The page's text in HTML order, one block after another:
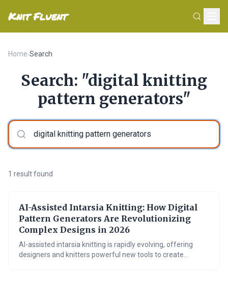
Knit Fluent
Home›Search
Search: "digital knitting
pattern generators"
1 result found
AI-Assisted Intarsia Knitting: How Digital
Pattern Generators Are Revolutionizing
Complex Designs in 2026
AI-assisted intarsia knitting is rapidly evolving, offering
designers and knitters powerful new tools to create